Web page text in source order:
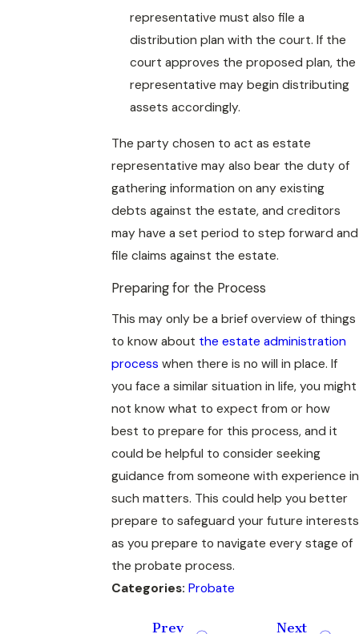
representative must also file a
distribution plan with the court. If the
court approves the proposed plan, the
representative may begin distributing
assets accordingly.
The party chosen to act as estate
representative may also bear the duty of
gathering information on any existing
debts against the estate, and creditors
may have a set period to step forward and
file claims against the estate.
Preparing for the Process
This may only be a brief overview of things
to know about the estate administration
process when there is no will in place. If
you face a similar situation in life, you might
not know what to expect from or how
best to prepare for this process, and it
could be helpful to consider seeking
guidance from someone with experience in
such matters. This could help you better
prepare to safeguard your future interests
as you prepare to navigate every stage of
the probate process.
Categories: Probate
Prev
Next